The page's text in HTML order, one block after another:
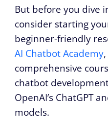
But before you dive
consider starting
beginner-friendly
AI Chatbot Academy
comprehensive
chatbot
OpenAI’s ChatGPT
models.